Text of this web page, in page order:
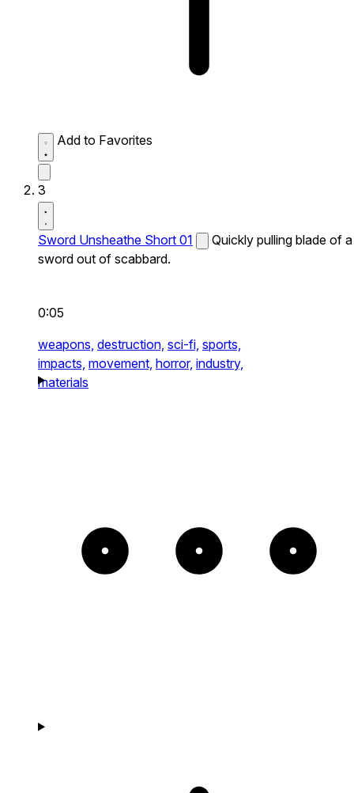
Add to Favorites
3
Sword Unsheathe Short 01
Quickly pulling blade of a
sword out of scabbard.
0:05
weapons, destruction, sci-fi, sports,
impacts, movement, horror, industry,
materials